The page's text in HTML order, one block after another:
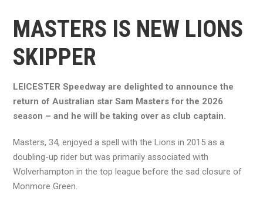
MASTERS IS NEW LIONS
SKIPPER
LEICESTER Speedway are delighted to announce the
return of Australian star Sam Masters for the 2026
season – and he will be taking over as club captain.
Masters, 34, enjoyed a spell with the Lions in 2015 as a
doubling-up rider but was primarily associated with
Wolverhampton in the top league before the sad closure of
Monmore Green.